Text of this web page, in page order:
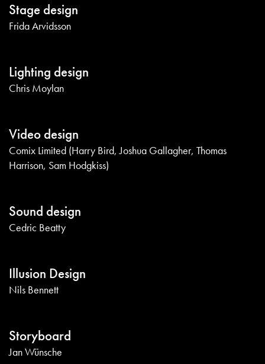
Stage design
Frida Arvidsson
Lighting design
Chris Moylan
Video design
Comix Limited (Harry Bird, Joshua Gallagher, Thomas
Harrison, Sam Hodgkiss)
Sound design
Cedric Beatty
Illusion Design
Nils Bennett
Storyboard
Jan Wünsche